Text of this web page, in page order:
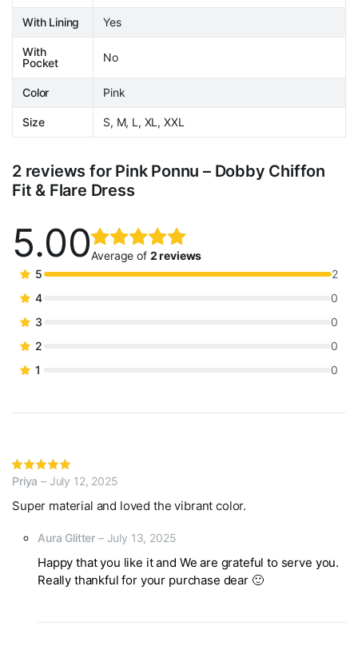
With Lining Yes
With
Pocket
No
Color Pink
Size S, M, L, XL, XXL
2 reviews for Pink Ponnu – Dobby Chiffon
Fit & Flare Dress
5.005.00out
of 5
Average of 2 reviews
5
2
4
0
3
0
2
0
1
0
5out of 5
Priya– July 12, 2025
Super material and loved the vibrant color.
Aura Glitter – July 13, 2025
Happy that you like it and We are grateful to serve you.
Really thankful for your purchase dear 🙂